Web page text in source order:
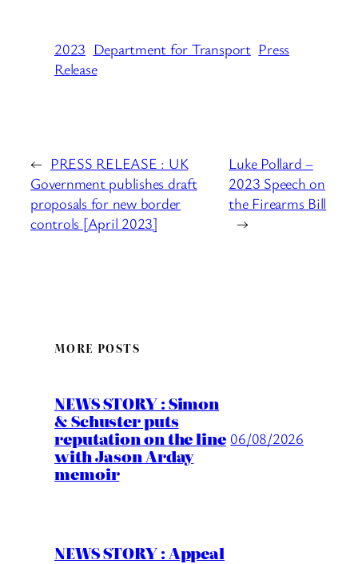
2023 Department for Transport Press
Release
← PRESS RELEASE : UK
Government publishes draft
proposals for new border
controls [April 2023]
Luke Pollard –
2023 Speech on
the Firearms Bill
→
MORE POSTS
NEWS STORY : Simon
& Schuster puts
reputation on the line
with Jason Arday
memoir
06/08/2026
NEWS STORY : Appeal